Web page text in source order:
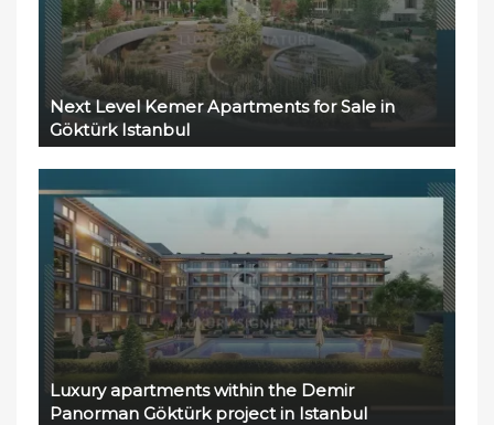
Next Level Kemer Apartments for Sale in
Göktürk Istanbul
Luxury apartments within the Demir
Panorman Göktürk project in Istanbul